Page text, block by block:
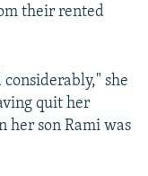
their rented
she
quit her
her son Rami was